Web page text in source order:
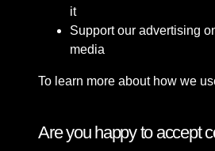
it
Support our advertising
media
To learn more about how we
Are you happy to accept